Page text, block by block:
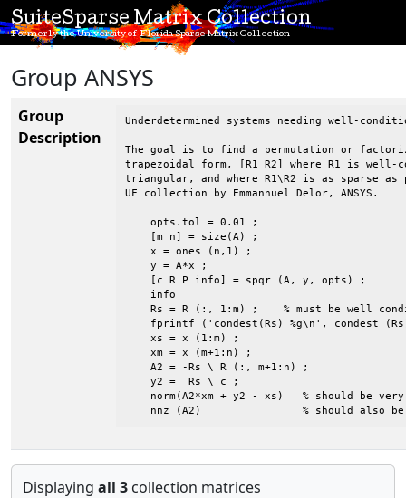
SuiteSparse Matrix Collection
Formerly the University of Florida Sparse Matrix Collection
Group ANSYS
Group
Description
Underdetermined systems needing well-
The goal is to find a permutation or
trapezoidal form, [R1 R2] where R1 is well-
triangular, and where R1\R2 is as sparse
UF collection by Emmannuel Delor, ANSYS.
    opts.tol = 0.01 ;
    [m n] = size(A) ;
    x = ones (n,1) ;
    y = A*x ;
    [c R P info] = spqr (A, y, opts) ;
    info
Rs = R (:, 1:m) ;    % must be well
fprintf ('condest(Rs) %g\n', condest
    xs = x (1:m) ;
    xm = x (m+1:n) ;
    A2 = -Rs \ R (:, m+1:n) ;
    y2 =  Rs \ c ;
norm(A2*xm + y2 - xs)   % should be
nnz (A2)                % should also
Displaying all 3 collection matrices